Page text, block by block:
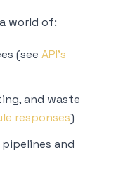
world of:
(see API’s
and waste
responses)
and